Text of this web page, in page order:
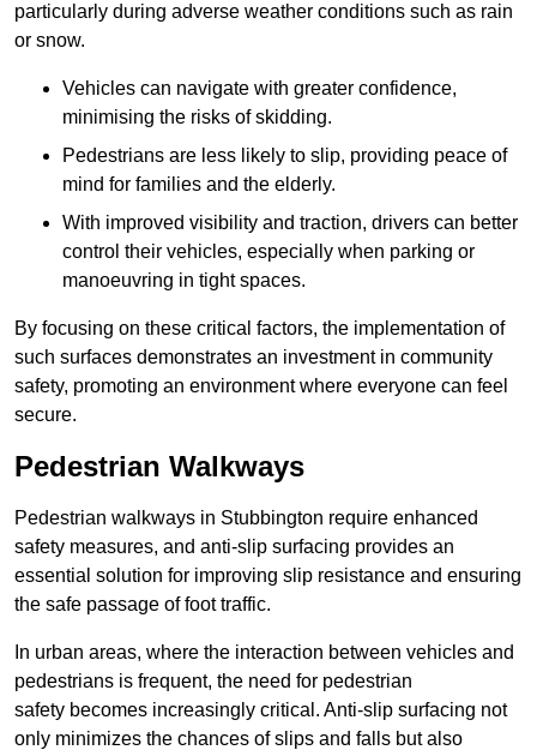
particularly during adverse weather conditions such as rain
or snow.
Vehicles can navigate with greater confidence,
minimising the risks of skidding.
Pedestrians are less likely to slip, providing peace of
mind for families and the elderly.
With improved visibility and traction, drivers can better
control their vehicles, especially when parking or
manoeuvring in tight spaces.
By focusing on these critical factors, the implementation of
such surfaces demonstrates an investment in community
safety, promoting an environment where everyone can feel
secure.
Pedestrian Walkways
Pedestrian walkways in Stubbington require enhanced
safety measures, and anti-slip surfacing provides an
essential solution for improving slip resistance and ensuring
the safe passage of foot traffic.
In urban areas, where the interaction between vehicles and
pedestrians is frequent, the need for pedestrian
safety becomes increasingly critical. Anti-slip surfacing not
only minimizes the chances of slips and falls but also